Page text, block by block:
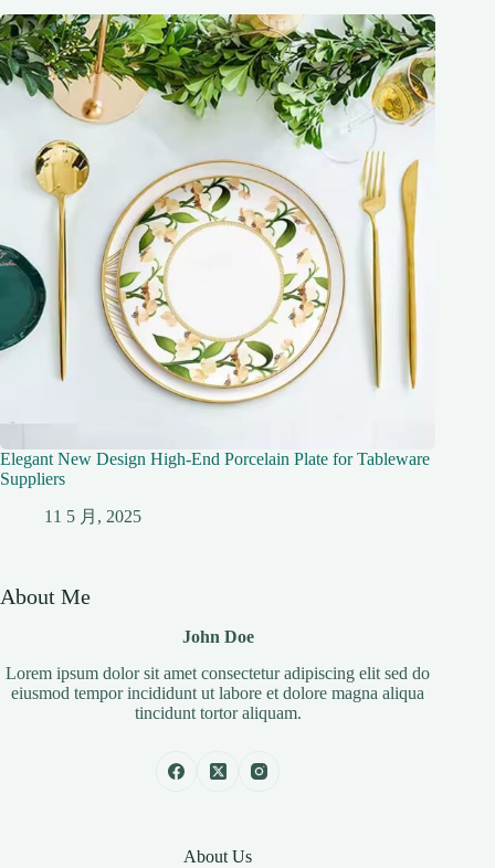
Elegant New Design High-End Porcelain Plate for Tableware
Suppliers
11 5 月, 2025
About Me
John Doe
Lorem ipsum dolor sit amet consectetur adipiscing elit sed do
eiusmod tempor incididunt ut labore et dolore magna aliqua
tincidunt tortor aliquam.
About Us